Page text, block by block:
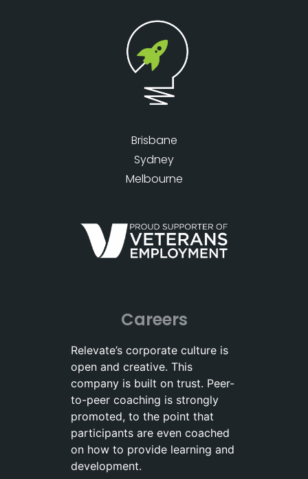
Brisbane
Sydney
Melbourne
Careers
Relevate’s corporate culture is
open and creative. This
company is built on trust. Peer-
to-peer coaching is strongly
promoted, to the point that
participants are even coached
on how to provide learning and
development.